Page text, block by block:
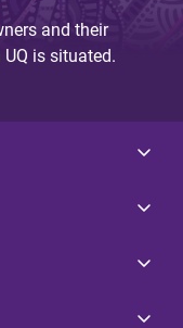
and their
is situated.